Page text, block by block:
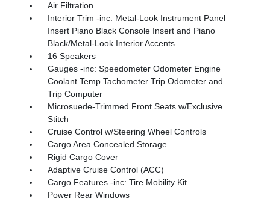
Air Filtration
Interior Trim -inc: Metal-Look Instrument Panel
Insert Piano Black Console Insert and Piano
Black/Metal-Look Interior Accents
16 Speakers
Gauges -inc: Speedometer Odometer Engine
Coolant Temp Tachometer Trip Odometer and
Trip Computer
Microsuede-Trimmed Front Seats w/Exclusive
Stitch
Cruise Control w/Steering Wheel Controls
Cargo Area Concealed Storage
Rigid Cargo Cover
Adaptive Cruise Control (ACC)
Cargo Features -inc: Tire Mobility Kit
Power Rear Windows